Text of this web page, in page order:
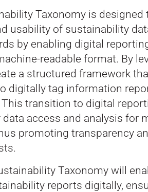
Taxonomy is designed
usability of sustainability
by enabling digital
readable format. By
a structured framework
digitally tag information
This transition to digital
access and analysis for
promoting transparency
Taxonomy will
reports digitally,